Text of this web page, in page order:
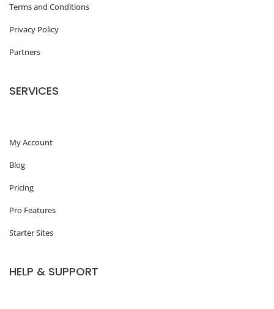
Terms and Conditions
Privacy Policy
Partners
SERVICES
My Account
Blog
Pricing
Pro Features
Starter Sites
HELP & SUPPORT